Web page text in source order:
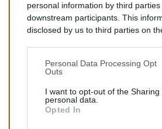
personal information by third parties
downstream participants. This
disclosed by us to third parties on
Personal Data Processing Opt
Outs
I want to opt-out of the Sharing
personal data.
Opted In
Silencieux diesel pour FIAT BRAVO